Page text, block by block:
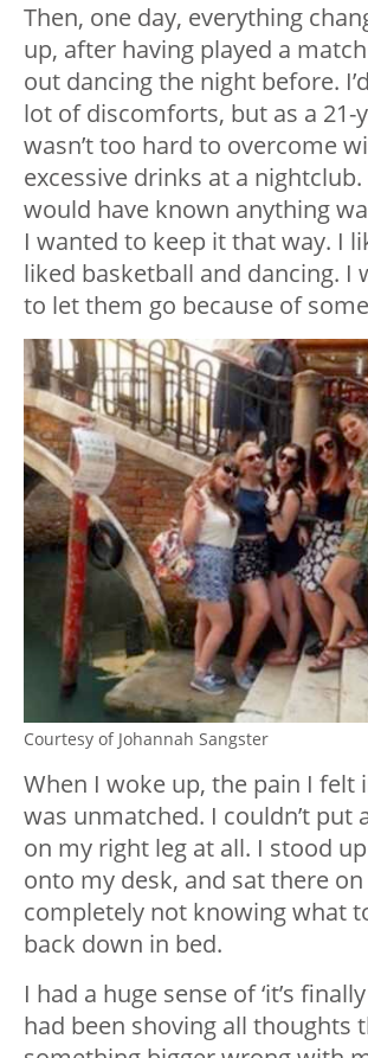
Then, one day, everything
up, after having played a
out dancing the night before.
lot of discomforts, but as a 21-
wasn’t too hard to overcome
excessive drinks at a
would have known anything
I wanted to keep it that way. I
liked basketball and dancing. I
to let them go because of
Courtesy of Johannah Sangster
When I woke up, the pain I felt
was unmatched. I couldn’t put
on my right leg at all. I stood
onto my desk, and sat there on
completely not knowing what
back down in bed.
I had a huge sense of ‘it’s
had been shoving all thoughts